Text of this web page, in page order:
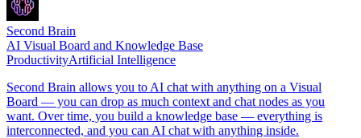
Second Brain
AI Visual Board and Knowledge Base
ProductivityArtificial Intelligence
Second Brain allows you to AI chat with anything on a Visual
Board — you can drop as much context and chat nodes as you
want. Over time, you build a knowledge base — everything is
interconnected, and you can AI chat with anything inside.